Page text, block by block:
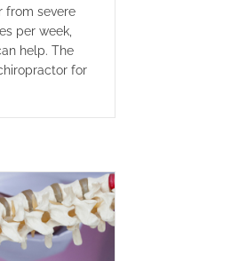
from severe
per week,
help. The
for